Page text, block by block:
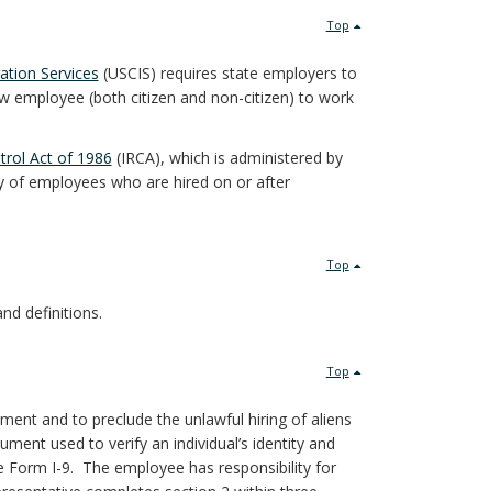
Top
Services (USCIS) requires state employers to
employee (both citizen and non-citizen) to work
Act of 1986 (IRCA), which is administered by
of employees who are hired on or after
Top
definitions.
Top
and to preclude the unlawful hiring of aliens
used to verify an individual’s identity and
I-9. The employee has responsibility for